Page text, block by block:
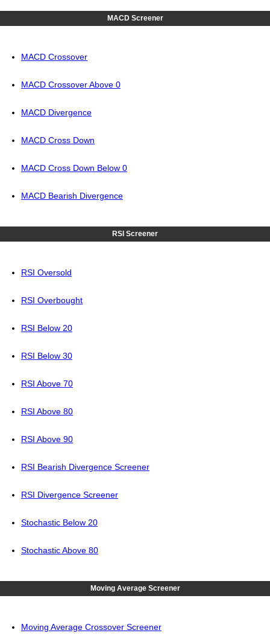
MACD Screener
MACD Crossover
MACD Crossover Above 0
MACD Divergence
MACD Cross Down
MACD Cross Down Below 0
MACD Bearish Divergence
RSI Screener
RSI Oversold
RSI Overbought
RSI Below 20
RSI Below 30
RSI Above 70
RSI Above 80
RSI Above 90
RSI Bearish Divergence Screener
RSI Divergence Screener
Stochastic Below 20
Stochastic Above 80
Moving Average Screener
Moving Average Crossover Screener